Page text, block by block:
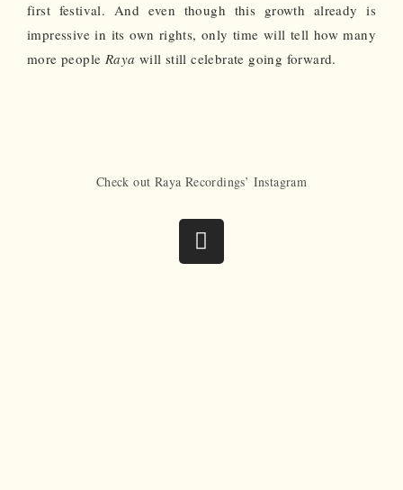
first festival. And even though this growth already is
impressive in its own rights, only time will tell how many
more people Raya will still celebrate going forward.
Check out Raya Recordings’ Instagram